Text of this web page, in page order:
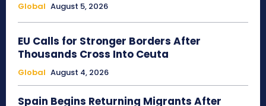
Global August 5, 2026
EU Calls for Stronger Borders After
Thousands Cross Into Ceuta
Global August 4, 2026
Spain Begins Returning Migrants After